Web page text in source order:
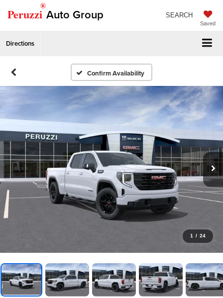
Peruzzi
®
Auto Group
Saved
SEARCH
Directions
Confirm Availability
1 / 24